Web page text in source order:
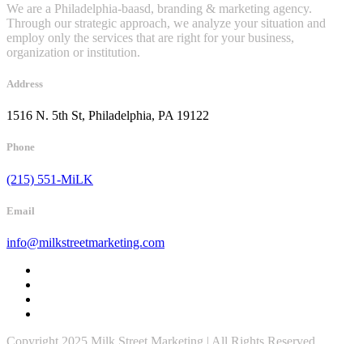
We are a Philadelphia-baasd, branding & marketing agency.
Through our strategic approach, we analyze your situation and
employ only the services that are right for your business,
organization or institution.
Address
1516 N. 5th St, Philadelphia, PA 19122
Phone
(215) 551-MiLK
Email
info@milkstreetmarketing.com
Copyright 2025 Milk Street Marketing | All Rights Reserved